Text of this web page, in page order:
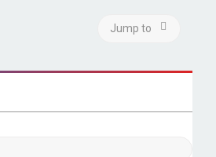
Jump to